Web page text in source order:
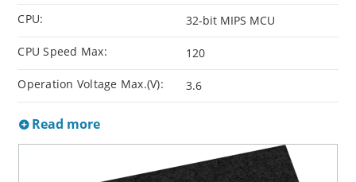
CPU: 32-bit MIPS MCU
CPU Speed Max: 120
Operation Voltage Max.(V): 3.6
Read more